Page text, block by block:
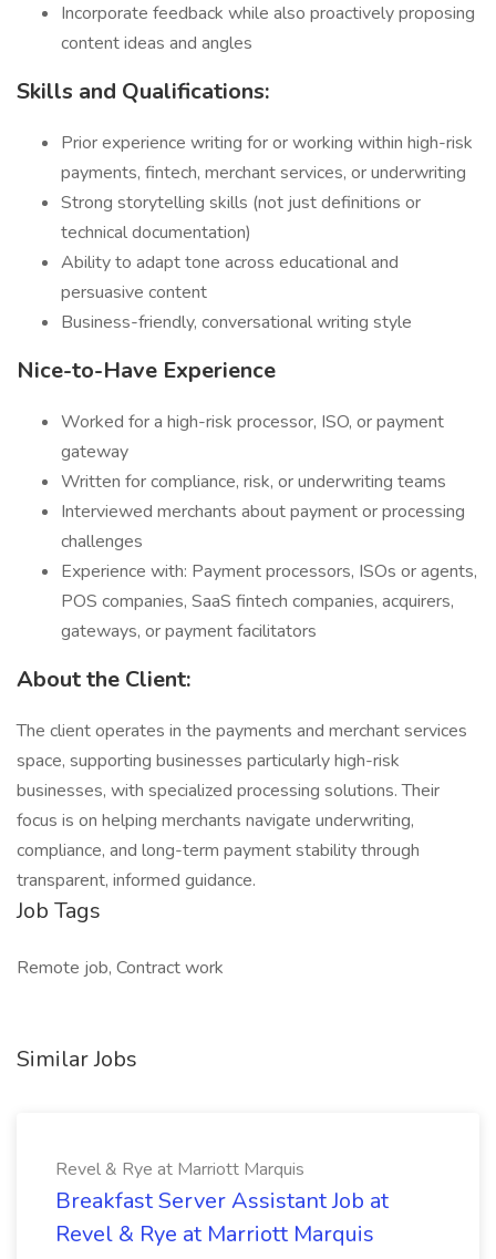
Incorporate feedback while also proactively proposing
content ideas and angles
Skills and Qualifications:
Prior experience writing for or working within high-risk
payments, fintech, merchant services, or underwriting
Strong storytelling skills (not just definitions or
technical documentation)
Ability to adapt tone across educational and
persuasive content
Business-friendly, conversational writing style
Nice-to-Have Experience
Worked for a high-risk processor, ISO, or payment
gateway
Written for compliance, risk, or underwriting teams
Interviewed merchants about payment or processing
challenges
Experience with: Payment processors, ISOs or agents,
POS companies, SaaS fintech companies, acquirers,
gateways, or payment facilitators
About the Client:
The client operates in the payments and merchant services
space, supporting businesses particularly high-risk
businesses, with specialized processing solutions. Their
focus is on helping merchants navigate underwriting,
compliance, and long-term payment stability through
transparent, informed guidance.
Job Tags
Remote job, Contract work
Similar Jobs
Revel & Rye at Marriott Marquis
Breakfast Server Assistant Job at
Revel & Rye at Marriott Marquis